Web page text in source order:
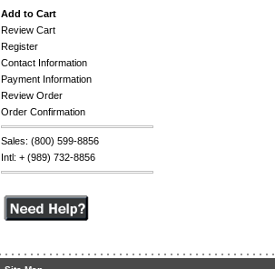
Add to Cart
Review Cart
Register
Contact Information
Payment Information
Review Order
Order Confirmation
Sales: (800) 599-8856
Intl: + (989) 732-8856